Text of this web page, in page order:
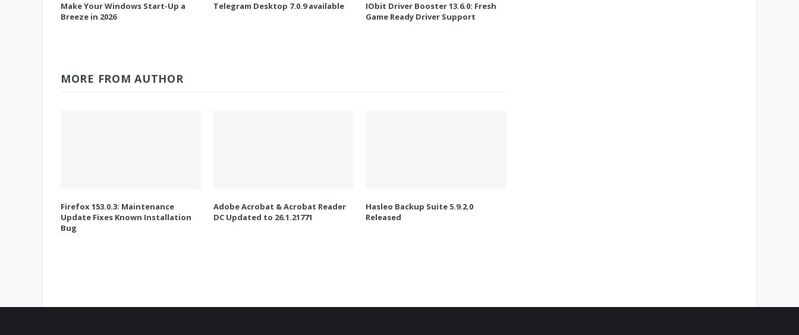
Make Your Windows Start-Up a
Breeze in 2026
Telegram Desktop 7.0.9 available
IObit Driver Booster 13.6.0: Fresh
Game Ready Driver Support
MORE FROM AUTHOR
Firefox 153.0.3: Maintenance
Update Fixes Known Installation
Bug
Adobe Acrobat & Acrobat Reader
DC Updated to 26.1.21771
Hasleo Backup Suite 5.9.2.0
Released